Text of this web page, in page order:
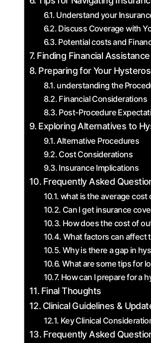
Understand your
Discuss Coverage with
Potential costs⁣ and
Finding Financial
Preparing for Your‍
understanding the⁤
Financial Considerations
Post-Procedure
Exploring Alternatives to
Alternative‌ Procedures
Cost Considerations
Insurance Implications
Frequently Asked
what is ⁣the ​average cost
Can I get insurance
How does the cost of
What factors can affect
Why is there a⁢ gap in
What are some tips for
How can I⁣ prepare for ⁤a
Final Thoughts
Clinical Guidelines &
Key Clinical
Frequently Asked